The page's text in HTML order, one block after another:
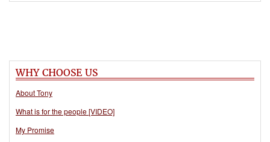
WHY CHOOSE US
About Tony
What is for the people [VIDEO]
My Promise